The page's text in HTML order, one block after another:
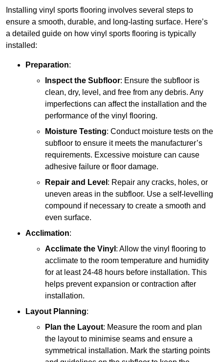
Installing vinyl sports flooring involves several steps to
ensure a smooth, durable, and long-lasting surface. Here’s
a detailed guide on how vinyl sports flooring is typically
installed:
Preparation:
Inspect the Subfloor: Ensure the subfloor is
clean, dry, level, and free from any debris. Any
imperfections can affect the installation and the
performance of the vinyl flooring.
Moisture Testing: Conduct moisture tests on the
subfloor to ensure it meets the manufacturer’s
requirements. Excessive moisture can cause
adhesive failure or floor damage.
Repair and Level : Repair any cracks, holes, or
uneven areas in the subfloor. Use a self-levelling
compound if necessary to create a smooth and
even surface.
Acclimation:
Acclimate the Vinyl : Allow the vinyl flooring to
acclimate to the room temperature and humidity
for at least 24-48 hours before installation. This
helps prevent expansion or contraction after
installation.
Layout Planning:
Plan the Layout: Measure the room and plan
the layout to minimise seams and ensure a
symmetrical installation. Mark the starting points